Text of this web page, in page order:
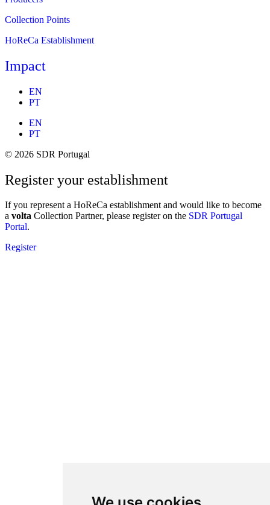
Collection Points
HoReCa Establishment
Impact
EN
PT
EN
PT
© 2026 SDR Portugal
Register your establishment
If you represent a HoReCa establishment and would like to become
a volta Collection Partner, please register on the SDR Portugal
Portal.
Register